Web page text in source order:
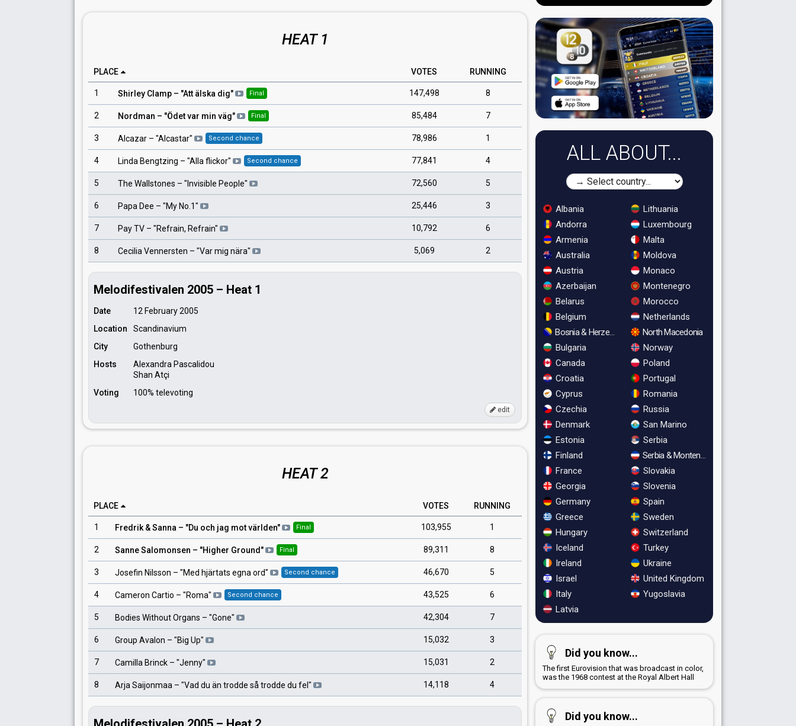
HEAT 1
PLACE VOTES RUNNING
1 Shirley Clamp – "Att älska dig" Final 147,498 8
2 Nordman – "Ödet var min väg" Final 85,484 7
3 Alcazar – "Alcastar" Second chance 78,986 1
4 Linda Bengtzing – "Alla flickor" Second chance 77,841 4
5 The Wallstones – " Invisible People" 72,560 5
6 Papa Dee – "My No.1" 25,446 3
7 Pay TV – "Refrain, Refrain" 10,792 6
8 Cecilia Vennersten – "Var mig nära" 5,069 2
Melodifestivalen 2005 – Heat 1
Date
12 February 2005
Location
Scandinavium
City
Gothenburg
Hosts
Alexandra Pascalidou
Shan Atçi
Voting
100% televoting
edit
HEAT 2
PLACE VOTES RUNNING
1 Fredrik & Sanna – "Du och jag mot världen" Final 103,955 1
2 Sanne Salomonsen – "Higher Ground" Final 89,311 8
3 Josefin Nilsson – "Med hjärtats egna ord" Second chance 46,670 5
4 Cameron Cartio – "Roma" Second chance 43,525 6
5 Bodies Without Organs – "Gone" 42,304 7
6 Group Avalon – "Big Up" 15,032 3
7 Camilla Brinck – "Jenny" 15,031 2
8 Arja Saijonmaa – "Vad du än trodde så trodde du fel " 14,118 4
ALL ABOUT...
Albania
Andorra
Armenia
Australia
Austria
Azerbaijan
Belarus
Belgium
Bosnia & Herzegovina
Bulgaria
Canada
Croatia
Cyprus
Czechia
Denmark
Estonia
Finland
France
Georgia
Germany
Greece
Hungary
Iceland
Ireland
Israel
Italy
Latvia
Lithuania
Luxembourg
Malta
Moldova
Monaco
Montenegro
Morocco
Netherlands
North Macedonia
Norway
Poland
Portugal
Romania
Russia
San Marino
Serbia
Serbia & Montenegro
Slovakia
Slovenia
Spain
Sweden
Switzerland
Turkey
Ukraine
United Kingdom
Yugoslavia
Did you know...
The first Eurovision that was broadcast in color,
was the 1968 contest at the Royal Albert Hall
Did you know...